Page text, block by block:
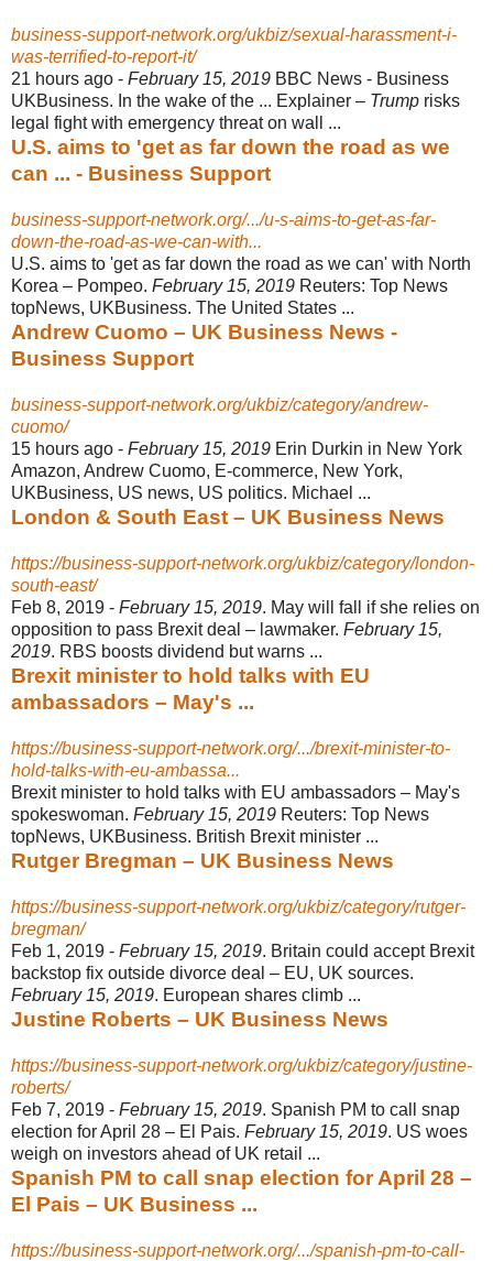
business-support-network.org/ukbiz/sexual-harassment-i-
was-terrified-to-report-it/
21 hours ago - February 15, 2019 BBC News - Business
UKBusiness. In the wake of the ... Explainer – Trump risks
legal fight with emergency threat on wall ...
U.S. aims to 'get as far down the road as we
can ... - Business Support
business-support-network.org/.../u-s-aims-to-get-as-far-
down-the-road-as-we-can-with...
U.S. aims to 'get as far down the road as we can' with North
Korea – Pompeo. February 15, 2019 Reuters: Top News
topNews, UKBusiness. The United States ...
Andrew Cuomo – UK Business News -
Business Support
business-support-network.org/ukbiz/category/andrew-
cuomo/
15 hours ago - February 15, 2019 Erin Durkin in New York
Amazon, Andrew Cuomo, E-commerce, New York,
UKBusiness, US news, US politics. Michael ...
London & South East – UK Business News
https://business-support-network.org/ukbiz/category/london-
south-east/
Feb 8, 2019 - February 15, 2019. May will fall if she relies on
opposition to pass Brexit deal – lawmaker. February 15,
2019. RBS boosts dividend but warns ...
Brexit minister to hold talks with EU
ambassadors – May's ...
https://business-support-network.org/.../brexit-minister-to-
hold-talks-with-eu-ambassa...
Brexit minister to hold talks with EU ambassadors – May's
spokeswoman. February 15, 2019 Reuters: Top News
topNews, UKBusiness. British Brexit minister ...
Rutger Bregman – UK Business News
https://business-support-network.org/ukbiz/category/rutger-
bregman/
Feb 1, 2019 - February 15, 2019. Britain could accept Brexit
backstop fix outside divorce deal – EU, UK sources.
February 15, 2019. European shares climb ...
Justine Roberts – UK Business News
https://business-support-network.org/ukbiz/category/justine-
roberts/
Feb 7, 2019 - February 15, 2019. Spanish PM to call snap
election for April 28 – El Pais. February 15, 2019. US woes
weigh on investors ahead of UK retail ...
Spanish PM to call snap election for April 28 –
El Pais – UK Business ...
https://business-support-network.org/.../spanish-pm-to-call-